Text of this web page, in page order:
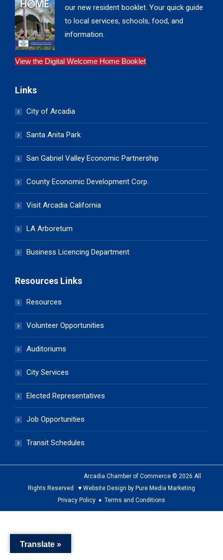
our new resident booklet. Your quick guide
to local services, schools, food, and
information.
View the Digital Welcome Home Booklet
Links
City of Arcadia
Santa Anita Park
San Gabriel Valley Economic Partnership
County Economic Development Corp.
Visit Arcadia California
LA Arboretum
Business Licencing Department
Resources Links
Resources
Volunteer Opportunities
Auditoriums
City Services
Elected Representatives
Job Opportunities
Transit Schedules
Arcadia Chamber of Commerce © 2026 All
Rights Reserved ♥ Website Design by Pure Media Marketing
Privacy Policy ♦ Terms and Conditions
Translate »
owner